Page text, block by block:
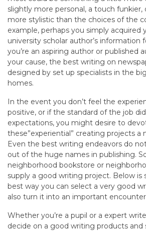
slightly more personal, a touch
more stylistic than the choices of the
example, perhaps you simply acquired
university scholar author’s information
you’re an aspiring author or published
your cause, the best writing on
designed by set up specialists in the
homes.
In the event you don’t feel the
positive, or if the standard of the job
expectations, you might desire to
these”experiential” creating projects a
Even the best writing endeavors do
out of the huge names in publishing.
neighborhood bookstore or
supply a good writing project. Below is
best way you can select a very good
also turn it into an important
Whether you’re a pupil or a expert
decide on a good writing products and